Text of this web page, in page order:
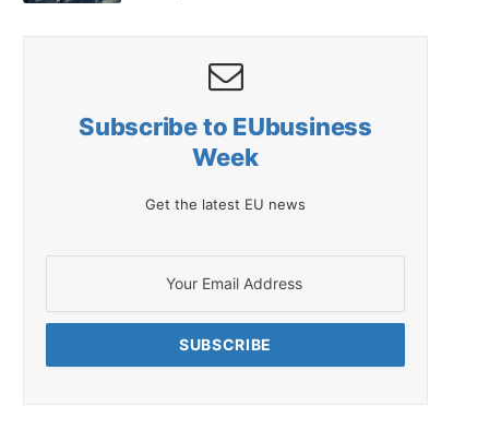
Subscribe to EUbusiness
Week
Get the latest EU news